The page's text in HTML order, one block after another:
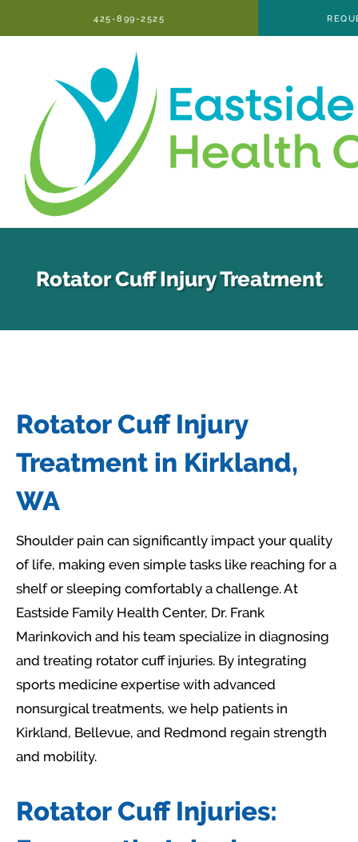
425-899-2525
Rotator Cuff Injury Treatment
Rotator Cuff Injury
Treatment in Kirkland,
WA
Shoulder pain can significantly impact your quality
of life, making even simple tasks like reaching for a
shelf or sleeping comfortably a challenge. At
Eastside Family Health Center, Dr. Frank
Marinkovich and his team specialize in diagnosing
and treating rotator cuff injuries. By integrating
sports medicine expertise with advanced
nonsurgical treatments, we help patients in
Kirkland, Bellevue, and Redmond regain strength
and mobility.
Rotator Cuff Injuries: